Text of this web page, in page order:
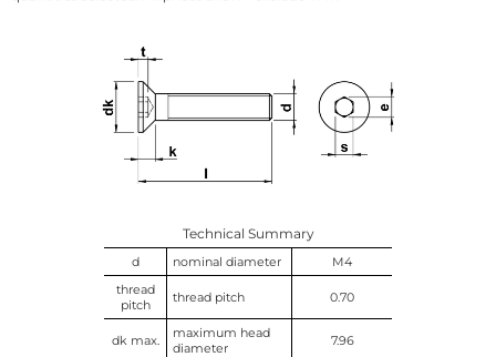
Technical Summary
d nominal diameter
M4
thread
pitch
thread pitch 0.70
dk max.
maximum head
diameter
7.96